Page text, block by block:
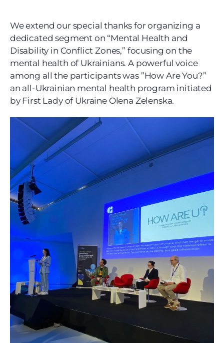
We extend our special thanks for organizing a
dedicated segment on “Mental Health and
Disability in Conflict Zones,” focusing on the
mental health of Ukrainians. A powerful voice
among all the participants was ”How Are You?”
an all-Ukrainian mental health program initiated
by First Lady of Ukraine Olena Zelenska.